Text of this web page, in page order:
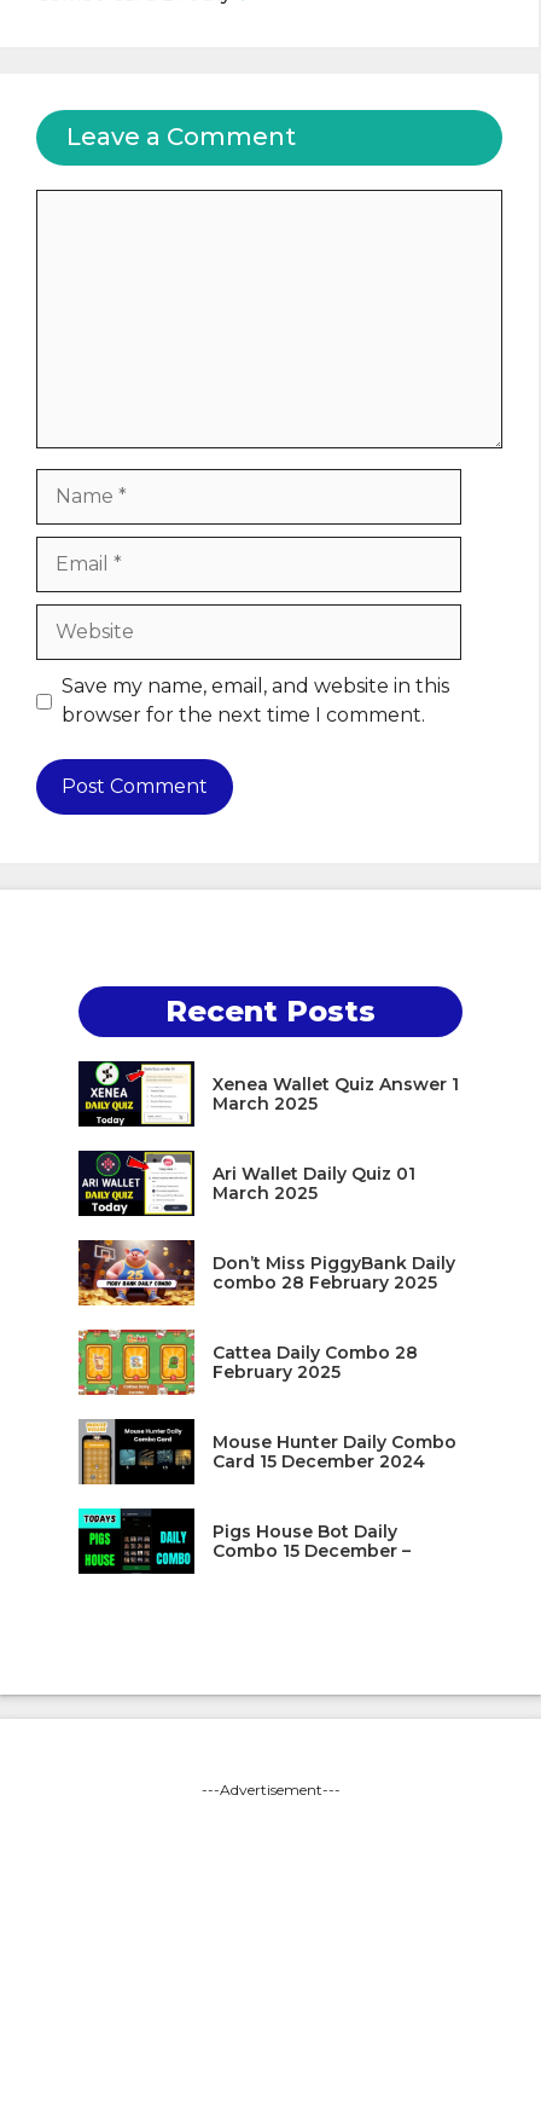
Leave a Comment
Website
Save my name, email, and website in this
browser for the next time I comment.
Recent Posts
Xenea Wallet Quiz Answer 1
March 2025
Ari Wallet Daily Quiz 01
March 2025
Don’t Miss PiggyBank Daily
combo 28 February 2025
Cattea Daily Combo 28
February 2025
Mouse Hunter Daily Combo
Card 15 December 2024
Pigs House Bot Daily
Combo 15 December –
---Advertisement---